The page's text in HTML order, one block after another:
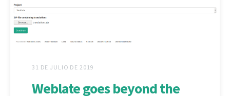
31 DE JULIO DE 2019
Weblate goes beyond the